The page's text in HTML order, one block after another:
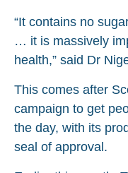
“It contains no
… it is massively
health,” said Dr
This comes after
campaign to get
the day, with its
seal of approval.